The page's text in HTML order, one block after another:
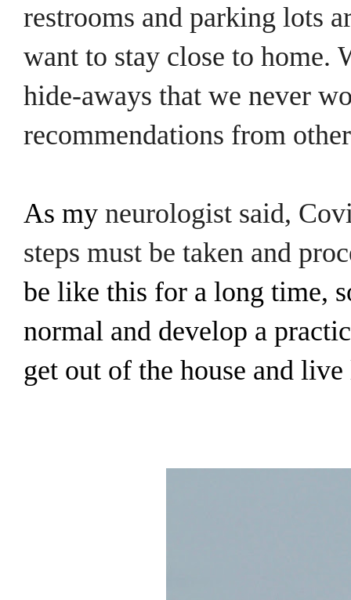
restrooms and parking lots
want to stay close to home.
hide-aways that we never
recommendations from
As my neurologist said,
steps must be taken and
be like this for a long time,
normal and develop a
get out of the house and